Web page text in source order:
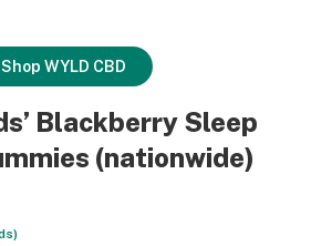
Shop WYLD CBD
Blackberry Sleep
(nationwide)